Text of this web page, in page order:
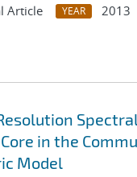
Article YEAR
2013
in the
Model